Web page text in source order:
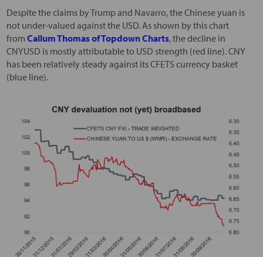
Despite the claims by Trump and Navarro, the Chinese yuan is
not under-valued against the USD. As shown by this chart
from Callum Thomas of Topdown Charts, the decline in
CNYUSD is mostly attributable to USD strength (red line). CNY
has been relatively steady against its CFETS currency basket
(blue line).